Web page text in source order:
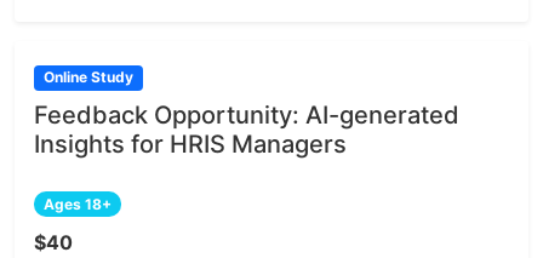
Online Study
Feedback Opportunity: AI-generated
Insights for HRIS Managers
Ages 18+
$40